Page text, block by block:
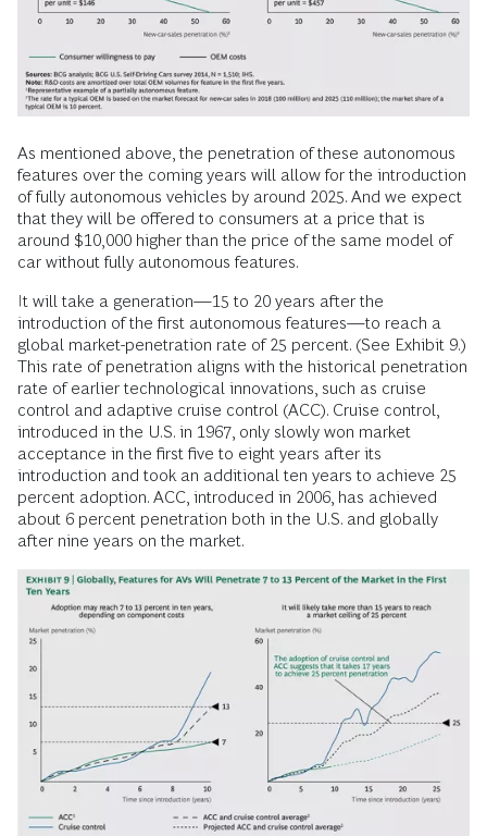
As mentioned above, the penetration of these autonomous
features over the coming years will allow for the introduction
of fully autonomous vehicles by around 2025. And we expect
that they will be offered to consumers at a price that is
around $10,000 higher than the price of the same model of
car without fully autonomous features.
It will take a generation—15 to 20 years after the
introduction of the first autonomous features—to reach a
global market-penetration rate of 25 percent. (See Exhibit 9.)
This rate of penetration aligns with the historical penetration
rate of earlier technological innovations, such as cruise
control and adaptive cruise control (ACC). Cruise control,
introduced in the U.S. in 1967, only slowly won market
acceptance in the first five to eight years after its
introduction and took an additional ten years to achieve 25
percent adoption. ACC, introduced in 2006, has achieved
about 6 percent penetration both in the U.S. and globally
after nine years on the market.